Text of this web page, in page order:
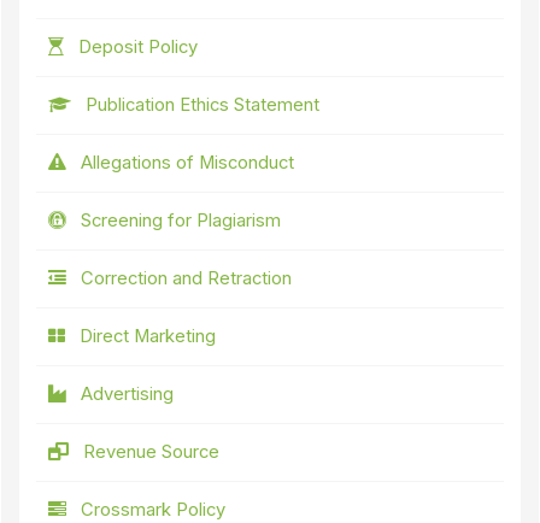
Deposit Policy
Publication Ethics Statement
Allegations of Misconduct
Screening for Plagiarism
Correction and Retraction
Direct Marketing
Advertising
Revenue Source
Crossmark Policy